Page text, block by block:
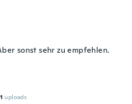
sonst sehr zu empfehlen.
1 uploads